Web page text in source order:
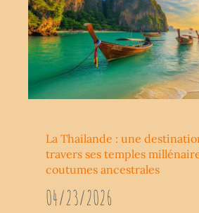
La Thailande : une
travers ses temples
coutumes ancestrales
04/23/2026